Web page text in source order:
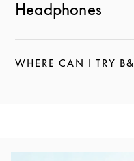
Headphones
WHERE CAN I TRY
CLICK TO EXPAND